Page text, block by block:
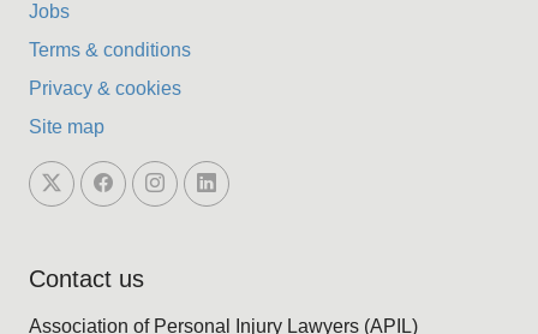
Jobs
Terms & conditions
Privacy & cookies
Site map
Contact us
Association of Personal Injury Lawyers (APIL)